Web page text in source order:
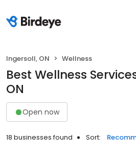
Ingersoll, ON Wellness
Best Wellness
ON
Open now
18 businesses found Sort: